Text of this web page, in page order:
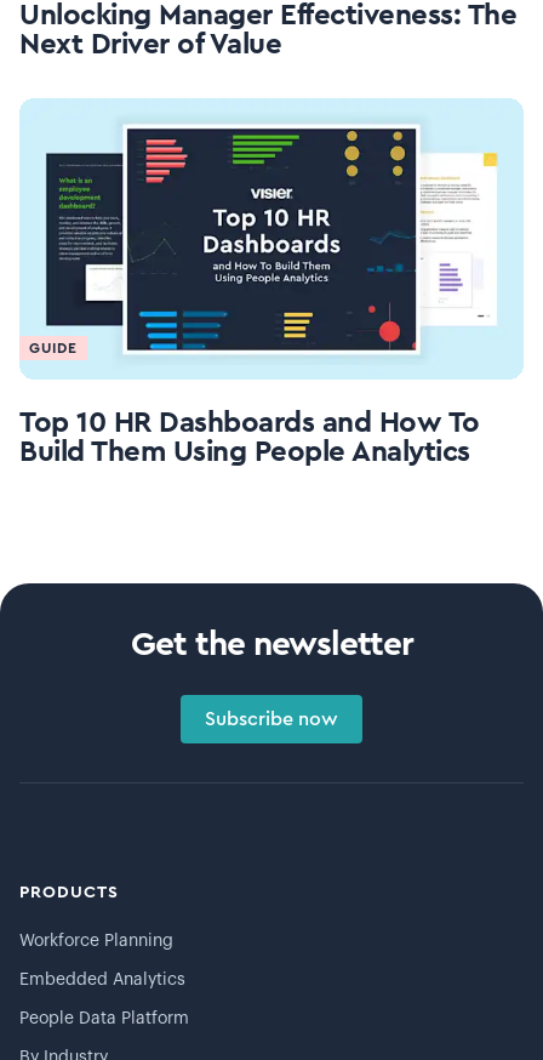
Unlocking Manager Effectiveness: The
Next Driver of Value
GUIDE
Top 10 HR Dashboards and How To
Build Them Using People Analytics
Get the newsletter
Subscribe now
PRODUCTS
Workforce Planning
Embedded Analytics
People Data Platform